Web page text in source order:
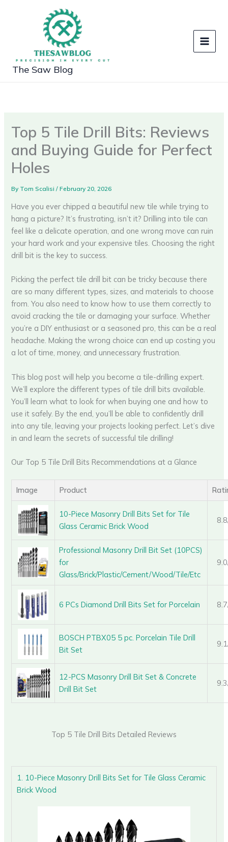
The Saw Blog
Top 5 Tile Drill Bits: Reviews
and Buying Guide for Perfect
Holes
By Tom Scalisi/February 20, 2026
Have you ever chipped a beautiful new tile while trying to
hang a picture? It’s frustrating, isn’t it? Drilling into tile can
feel like a delicate operation, and one wrong move can ruin
your hard work and your expensive tiles. Choosing the right
drill bit is the key to success.
Picking the perfect tile drill bit can be tricky because there
are so many different types, sizes, and materials to choose
from. You also need to know how to use them correctly to
avoid cracking the tile or damaging your surface. Whether
you’re a DIY enthusiast or a seasoned pro, this can be a real
headache. Making the wrong choice can end up costing you
a lot of time, money, and unnecessary frustration.
This blog post will help you become a tile-drilling expert.
We’ll explore the different types of tile drill bits available.
You’ll learn what to look for when buying one and how to
use it safely. By the end, you’ll be able to confidently drill
into any tile, leaving your projects looking perfect. Let’s dive
in and learn the secrets of successful tile drilling!
Our Top 5 Tile Drill Bits Recommendations at a Glance
Image Product
10-Piece Masonry Drill Bits Set for Tile
Glass Ceramic Brick Wood
Professional Masonry Drill Bit Set (10PCS)
for
Glass/Brick/Plastic/Cement/Wood/Tile/Etc
6 PCs Diamond Drill Bits Set for Porcelain
BOSCH PTBX05 5 pc. Porcelain Tile Drill
Bit Set
12-PCS Masonry Drill Bit Set & Concrete
Drill Bit Set
Top 5 Tile Drill Bits Detailed Reviews
1. 10-Piece Masonry Drill Bits Set for Tile Glass Ceramic
Brick Wood